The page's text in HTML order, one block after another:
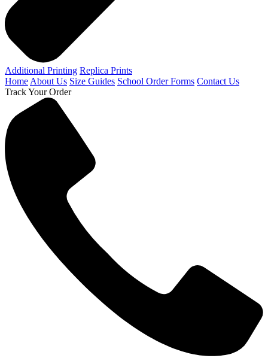
Additional Printing Replica Prints
HomeAbout Us Size Guides School Order Forms Contact Us
Track Your Order